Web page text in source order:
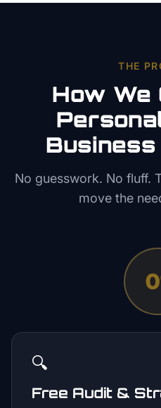
THE
How We
Business
No guesswork. No fluff.
move the
🔍
Free Audit &